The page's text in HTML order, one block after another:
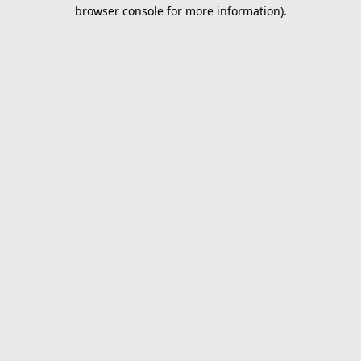
browser console for more information).